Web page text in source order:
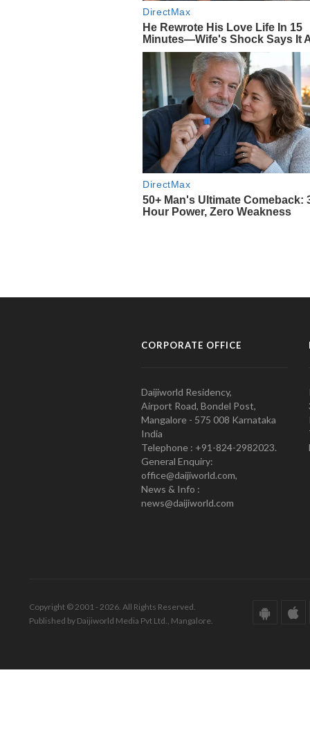
CORPORATE OFFICE
Daijiworld Residency,
Airport Road, Bondel Post,
Mangalore - 575 008 Karnataka
India
Telephone : +91-824-2982023.
General Enquiry:
office@daijiworld.com,
News & Info :
news@daijiworld.com
Copyright © 2001 - 2026. All Rights Reserved.
Published by Daijiworld Media Pvt Ltd., Mangalore.